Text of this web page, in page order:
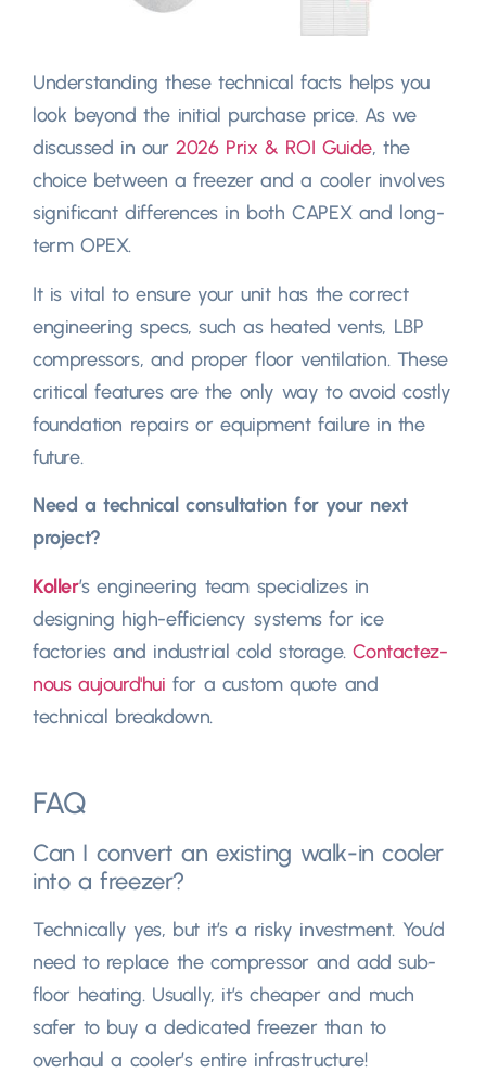
Understanding these technical facts helps you
look beyond the initial purchase price. As we
discussed in our 2026 Prix & ROI Guide,the
choice between a freezer and a cooler involves
significant differences in both CAPEX and long-
term OPEX.
It is vital to ensure your unit has the correct
engineering specs,such as heated vents, LBP
compressors, and proper floor ventilation. These
critical features are the only way to avoid costly
foundation repairs or equipment failure in the
future.
Need a technical consultation for your next
project?
Koller’s engineering team specializes in
designing high-efficiency systems for ice
factories and industrial cold storage.Contactez-
nous aujourd'hui for a custom quote and
technical breakdown.
FAQ
Can I convert an existing walk-in cooler
into a freezer?
Technically yes, but it’s a risky investment. You’d
need to replace the compressor and add sub-
floor heating. Usually, it’s cheaper and much
safer to buy a dedicated freezer than to
overhaul a cooler’s entire infrastructure!